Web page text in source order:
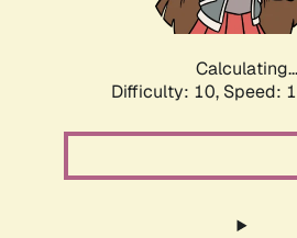
Calculating...
Difficulty: 10, Speed: